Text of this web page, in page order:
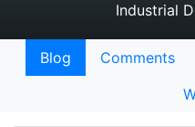
Industrial
Blog Comments